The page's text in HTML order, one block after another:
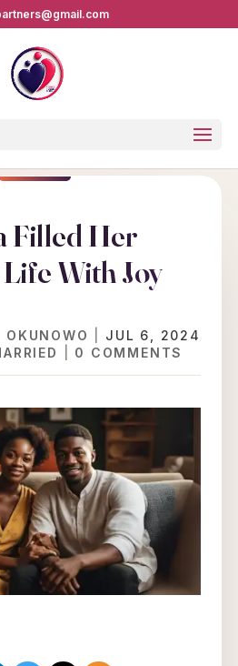
Filled Her
Life With Joy
OKUNOWO
JUL 6, 2024
0 COMMENTS